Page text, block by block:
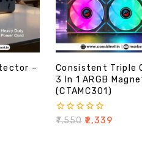
–
Consistent Triple
3 In 1 ARGB
(CTAMC301)
0
₹7,550 ₹2,339